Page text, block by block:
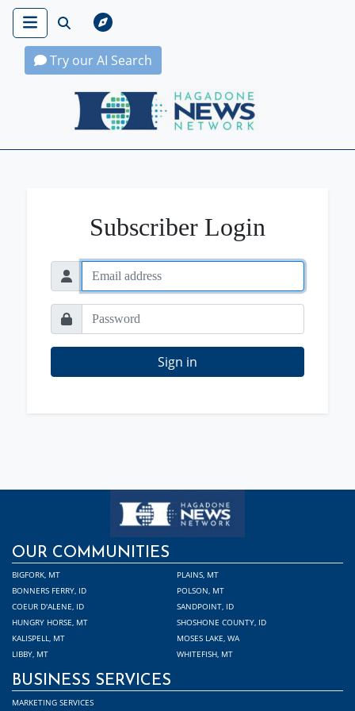
Try our AI Search
Hagadone News Network Home
Subscriber Login
Sign in
OUR COMMUNITIES
BIGFORK, MT
BONNERS FERRY, ID
COEUR D'ALENE, ID
HUNGRY HORSE, MT
KALISPELL, MT
LIBBY, MT
PLAINS, MT
POLSON, MT
SANDPOINT, ID
SHOSHONE COUNTY, ID
MOSES LAKE, WA
WHITEFISH, MT
BUSINESS SERVICES
MARKETING SERVICES